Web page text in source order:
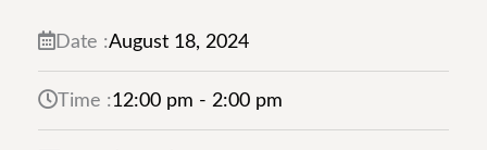
Date :August 18, 2024
Time :12:00 pm - 2:00 pm